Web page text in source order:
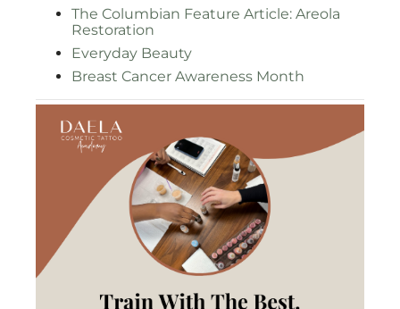
The Columbian Feature Article: Areola
Restoration
Everyday Beauty
Breast Cancer Awareness Month